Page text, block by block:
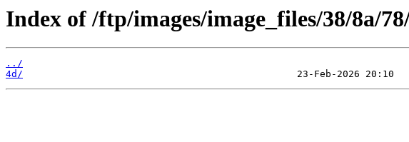
Index of /ftp/images/image_files/38/8a/
../
4d/